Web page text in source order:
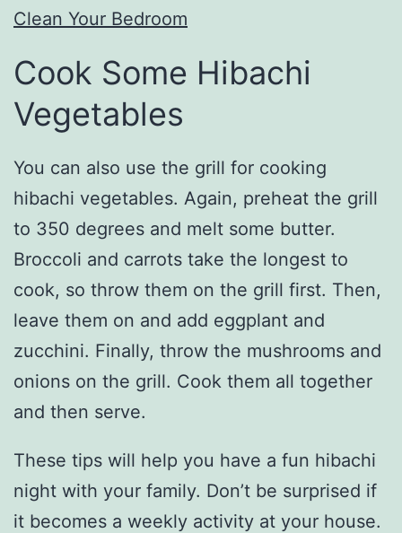
Clean Your Bedroom
Cook Some Hibachi
Vegetables
You can also use the grill for cooking
hibachi vegetables. Again, preheat the grill
to 350 degrees and melt some butter.
Broccoli and carrots take the longest to
cook, so throw them on the grill first. Then,
leave them on and add eggplant and
zucchini. Finally, throw the mushrooms and
onions on the grill. Cook them all together
and then serve.
These tips will help you have a fun hibachi
night with your family. Don’t be surprised if
it becomes a weekly activity at your house.